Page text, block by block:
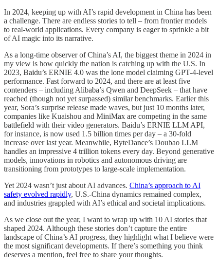
In 2024, keeping up with AI’s rapid development in China has been
a challenge. There are endless stories to tell – from frontier models
to real-world applications. Every company is eager to sprinkle a bit
of AI magic into its narrative.
As a long-time observer of China’s AI, the biggest theme in 2024 in
my view is how quickly the nation is catching up with the U.S. In
2023, Baidu’s ERNIE 4.0 was the lone model claiming GPT-4-level
performance. Fast forward to 2024, and there are at least five
contenders – including Alibaba’s Qwen and DeepSeek – that have
reached (though not yet surpassed) similar benchmarks. Earlier this
year, Sora’s surprise release made waves, but just 10 months later,
companies like Kuaishou and MiniMax are competing in the same
battlefield with their video generators. Baidu’s ERNIE LLM API,
for instance, is now used 1.5 billion times per day – a 30-fold
increase over last year. Meanwhile, ByteDance’s Doubao LLM
handles an impressive 4 trillion tokens every day. Beyond generative
models, innovations in robotics and autonomous driving are
transitioning from prototypes to large-scale implementation.
Yet 2024 wasn’t just about AI advances. China’s approach to AI
safety evolved rapidly, U.S.-China dynamics remained complex,
and industries grappled with AI’s ethical and societal implications.
As we close out the year, I want to wrap up with 10 AI stories that
shaped 2024. Although these stories don’t capture the entire
landscape of China’s AI progress, they highlight what I believe were
the most significant developments. If there’s something you think
deserves a mention, feel free to share your thoughts.